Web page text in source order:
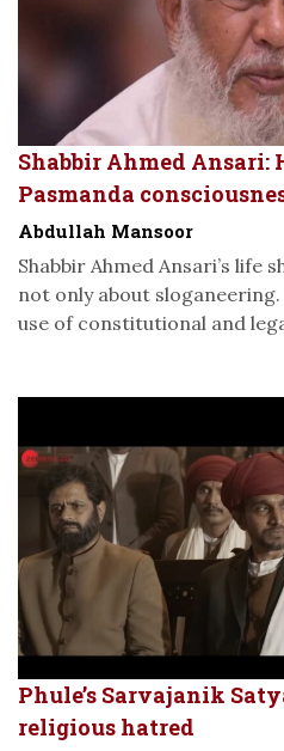
Shabbir Ahmed Ansari:
Pasmanda
Abdullah Mansoor
Shabbir Ahmed Ansari’s life
not only about
use of constitutional and
Phule’s Sarvajanik
religious hatred